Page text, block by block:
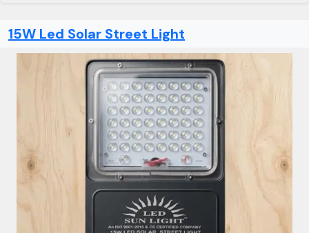
15W Led Solar Street Light